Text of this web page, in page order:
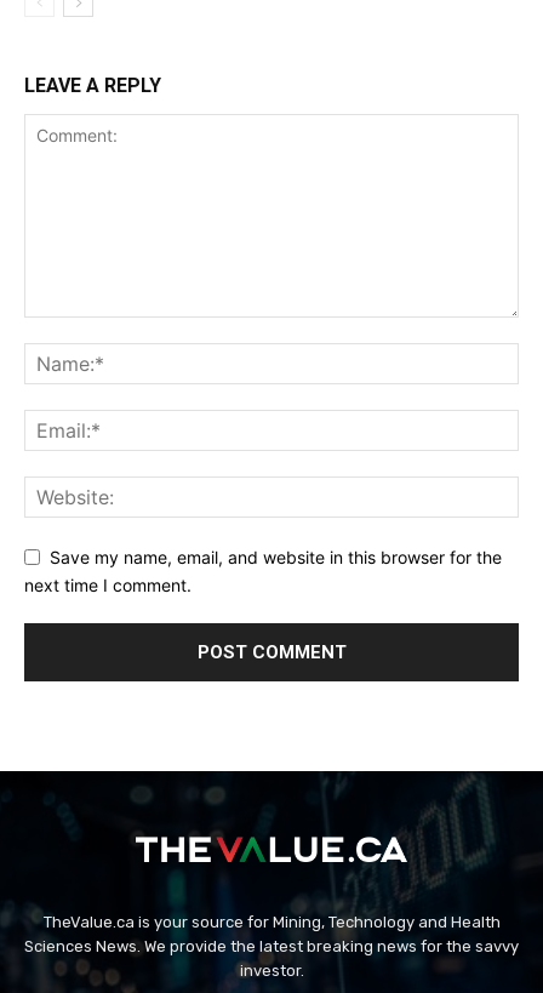
LEAVE A REPLY
Save my name, email, and website in this browser for the
next time I comment.
TheValue.ca is your source for Mining, Technology and Health
Sciences News. We provide the latest breaking news for the savvy
investor.